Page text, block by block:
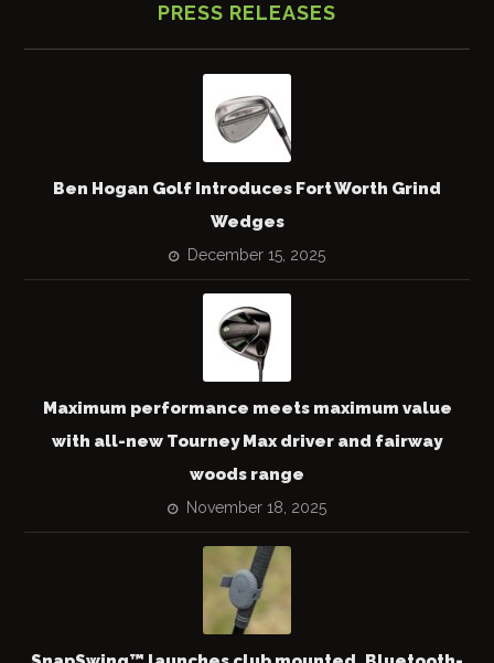
PRESS RELEASES
Ben Hogan Golf Introduces Fort Worth Grind
Wedges
December 15, 2025
Maximum performance meets maximum value
with all-new Tourney Max driver and fairway
woods range
November 18, 2025